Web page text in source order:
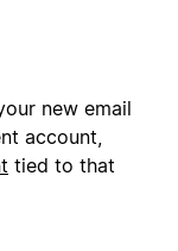
new email
account,
tied to that